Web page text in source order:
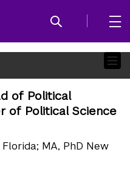
of Political
of Political Science
MA, PhD New